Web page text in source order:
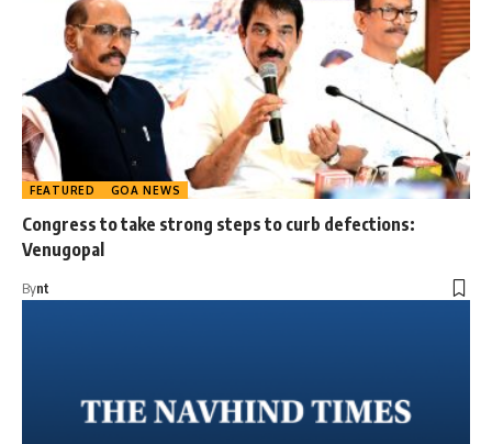
FEATURED GOA NEWS
Congress to take strong steps to curb defections:
Venugopal
Bynt